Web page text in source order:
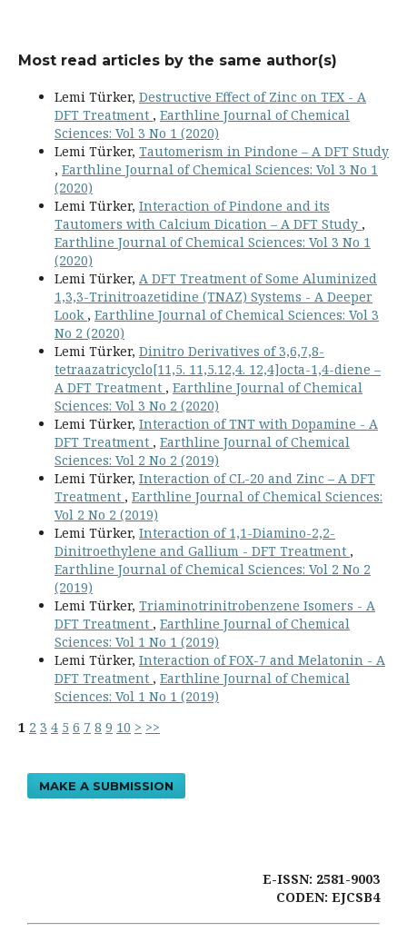
Most read articles by the same author(s)
Lemi Türker, Destructive Effect of Zinc on TEX - A
DFT Treatment , Earthline Journal of Chemical
Sciences: Vol 3 No 1 (2020)
Lemi Türker, Tautomerism in Pindone – A DFT Study
, Earthline Journal of Chemical Sciences: Vol 3 No 1
(2020)
Lemi Türker, Interaction of Pindone and its
Tautomers with Calcium Dication – A DFT Study ,
Earthline Journal of Chemical Sciences: Vol 3 No 1
(2020)
Lemi Türker, A DFT Treatment of Some Aluminized
1,3,3-Trinitroazetidine (TNAZ) Systems - A Deeper
Look , Earthline Journal of Chemical Sciences: Vol 3
No 2 (2020)
Lemi Türker, Dinitro Derivatives of 3,6,7,8-
tetraazatricyclo[11,5. 11,5.12,4. 12,4]octa-1,4-diene –
A DFT Treatment , Earthline Journal of Chemical
Sciences: Vol 3 No 2 (2020)
Lemi Türker, Interaction of TNT with Dopamine - A
DFT Treatment , Earthline Journal of Chemical
Sciences: Vol 2 No 2 (2019)
Lemi Türker, Interaction of CL-20 and Zinc – A DFT
Treatment , Earthline Journal of Chemical Sciences:
Vol 2 No 2 (2019)
Lemi Türker, Interaction of 1,1-Diamino-2,2-
Dinitroethylene and Gallium - DFT Treatment ,
Earthline Journal of Chemical Sciences: Vol 2 No 2
(2019)
Lemi Türker, Triaminotrinitrobenzene Isomers - A
DFT Treatment , Earthline Journal of Chemical
Sciences: Vol 1 No 1 (2019)
Lemi Türker, Interaction of FOX-7 and Melatonin - A
DFT Treatment , Earthline Journal of Chemical
Sciences: Vol 1 No 1 (2019)
1 2 3 4 5 6 7 8 9 10 > >>
MAKE A SUBMISSION
E-ISSN: 2581-9003
CODEN: EJCSB4